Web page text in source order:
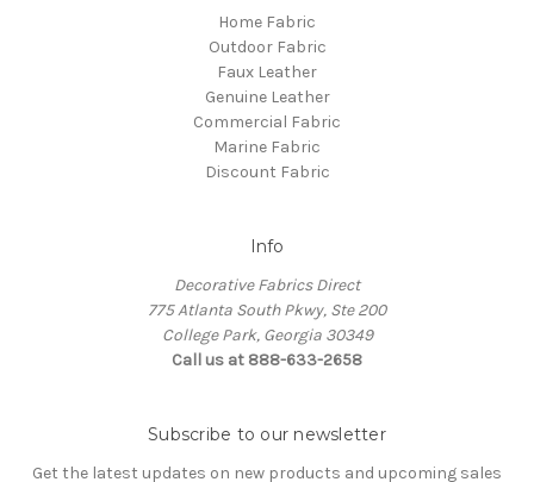
Home Fabric
Outdoor Fabric
Faux Leather
Genuine Leather
Commercial Fabric
Marine Fabric
Discount Fabric
Info
Decorative Fabrics Direct
775 Atlanta South Pkwy, Ste 200
College Park, Georgia 30349
Call us at 888-633-2658
Subscribe to our newsletter
Get the latest updates on new products and upcoming sales